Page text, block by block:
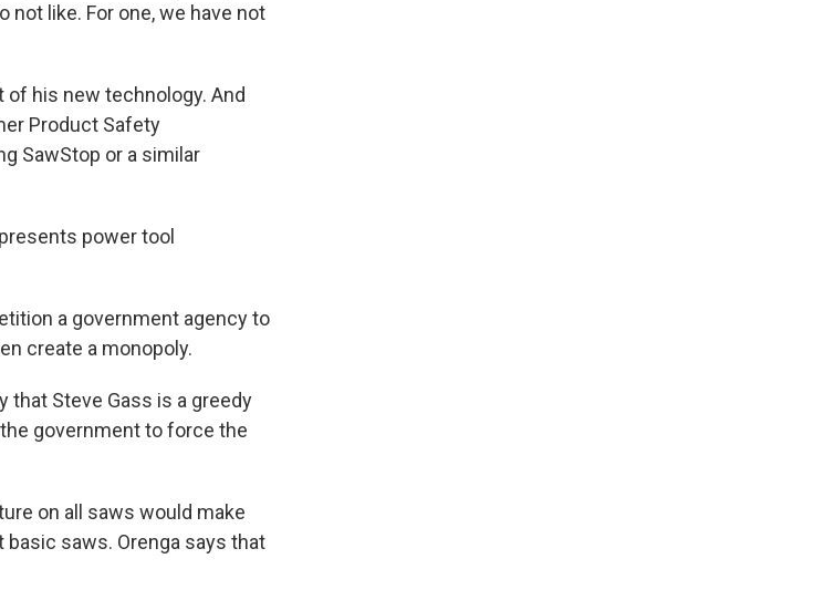
not like. For one, we have not
of his new technology. And
Product Safety
SawStop or a similar
power tool
a government agency to
create a monopoly.
that Steve Gass is a greedy
government to force the
on all saws would make
saws. Orenga says that